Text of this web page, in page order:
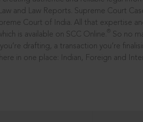
and Law Reports. Supreme Court
Court of India. All that expertise
is available on SCC Online.
So no
drafting, a transaction you’re
in one place: Indian, Foreign and